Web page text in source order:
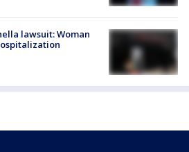
lawsuit: Woman